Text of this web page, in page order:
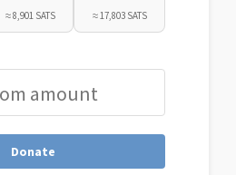
≈ 8,901 SATS ≈ 17,803 SATS
Donate